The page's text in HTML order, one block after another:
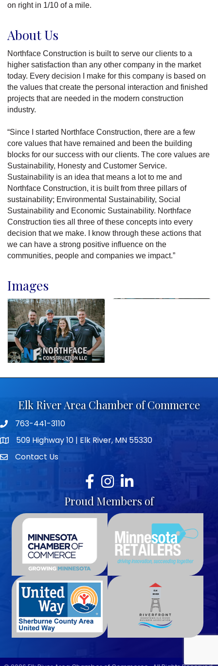
on right in 1/10 of a mile.
About Us
Northface Construction is built to serve our clients to a
higher satisfaction than any other company in the market
today. Every decision I make for this company is based on
the values that create the personal interaction and finished
projects that are needed in the modern construction
industry.
“Since I started Northface Construction, there are a few
core values that have remained and been the building
blocks for our success with our clients. The core values are
Sustainability, Honesty and Customer Service.
Sustainability is an idea that means a lot to me and
Northface Construction, it is built from three pillars of
sustainability; Environmental Sustainability, Social
Sustainability and Economic Sustainability. Northface
Construction ties all three of these concepts into every
decision that we make. I know through these actions that
we can have a strong positive influence on the
communities, people and companies we impact.”
Images
Elk River Area Chamber of Commerce
Telephone icon
763-441-3110
map icon509 Highway 10 | Elk River, MN 55330
envelope icon
Contact Us
Facebook
Instagram
LinkedIn
Proud Members of